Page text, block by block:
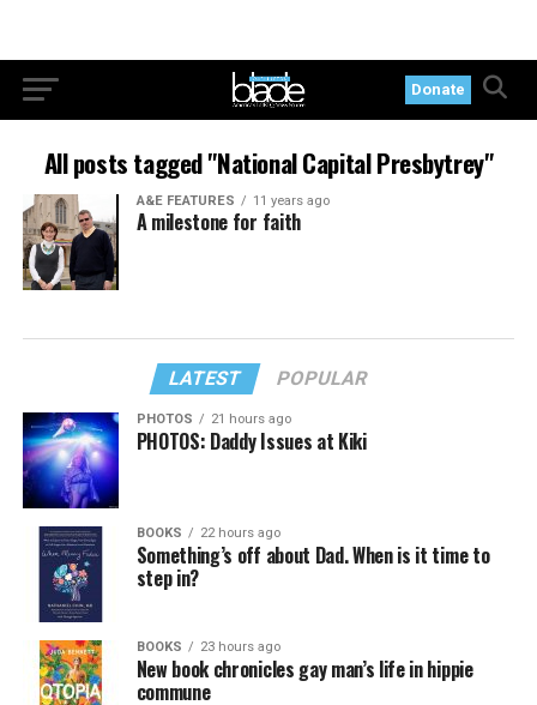
Donate
All posts tagged "National Capital Presbytrey"
A&E FEATURES 11 years ago
A milestone for faith
LATEST POPULAR
PHOTOS 21 hours ago
PHOTOS: Daddy Issues at Kiki
BOOKS 22 hours ago
Something’s off about Dad. When is it time to
step in?
BOOKS 23 hours ago
New book chronicles gay man’s life in hippie
commune